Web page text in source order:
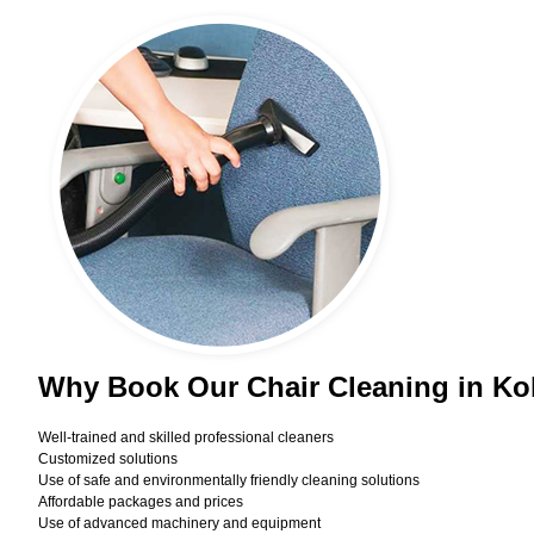
Why Book Our Chair Cleaning in
Well-trained and skilled professional cleaners
Customized solutions
Use of safe and environmentally friendly cleaning solutions
Affordable packages and prices
Use of advanced machinery and equipment